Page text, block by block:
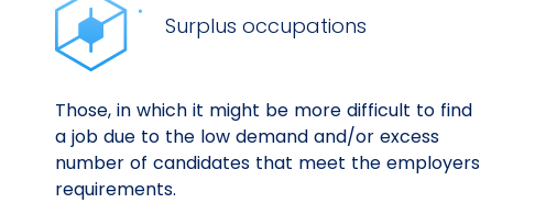
Surplus occupations
Those, in which it might be more difficult to find
a job due to the low demand and/or excess
number of candidates that meet the employers
requirements.